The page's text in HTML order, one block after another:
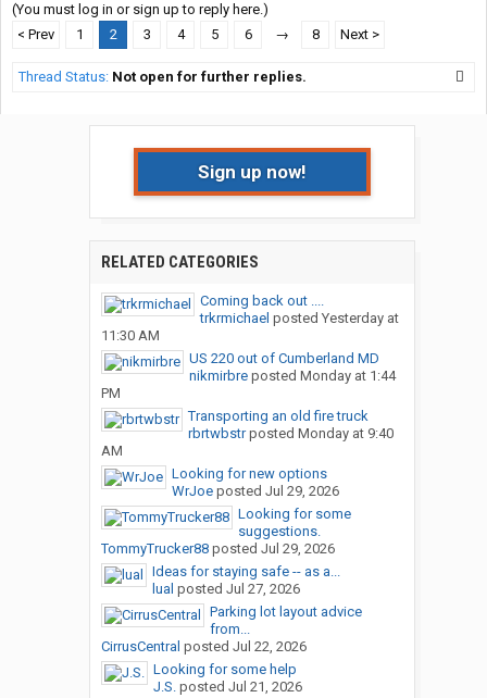
(You must log in or sign up to reply here.)
< Prev
1 2 3 4 5 6 → 8 Next >
Thread Status: Not open for further replies.
Sign up now!
RELATED CATEGORIES
Coming back out ....
trkrmichael posted Yesterday at
11:30 AM
US 220 out of Cumberland MD
nikmirbreposted Monday at 1:44
PM
Transporting an old fire truck
rbrtwbstrposted Monday at 9:40
AM
Looking for new options
WrJoeposted Jul 29, 2026
Looking for some
suggestions.
TommyTrucker88posted Jul 29, 2026
Ideas for staying safe -- as a...
lual posted Jul 27, 2026
Parking lot layout advice
from...
CirrusCentral posted Jul 22, 2026
Looking for some help
J.S.posted Jul 21, 2026